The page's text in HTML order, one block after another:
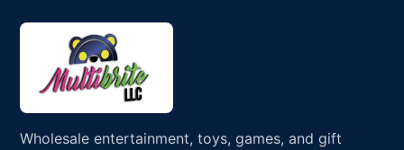
Wholesale entertainment, toys, games, and gift